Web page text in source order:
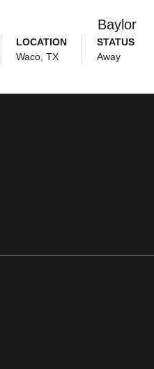
Baylor
LOCATION
Waco, TX
STATUS
Away